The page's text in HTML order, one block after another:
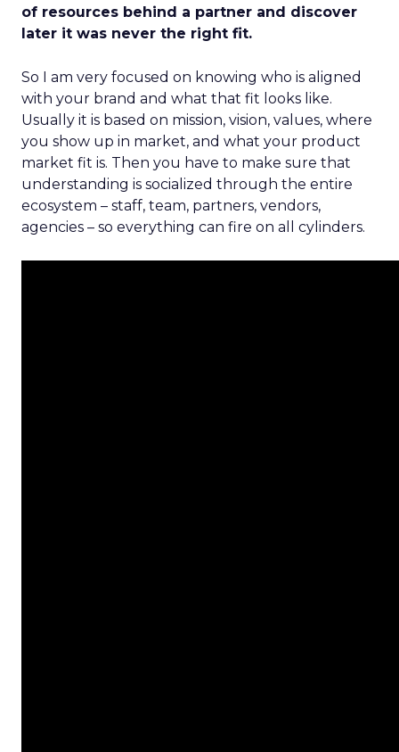
of resources behind a partner and discover
later it was never the right fit.
So I am very focused on knowing who is aligned
with your brand and what that fit looks like.
Usually it is based on mission, vision, values, where
you show up in market, and what your product
market fit is. Then you have to make sure that
understanding is socialized through the entire
ecosystem – staff, team, partners, vendors,
agencies – so everything can fire on all cylinders.